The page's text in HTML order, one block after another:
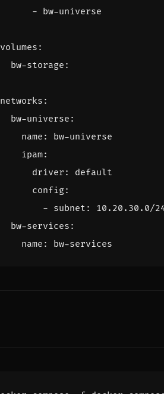
- bw-universe
volumes :
bw-storage :
networks :
bw-universe :
name :
bw-universe
ipam:
driver :
default
config:
- subnet : 10.20.30.0/
bw-services :
name : bw-services